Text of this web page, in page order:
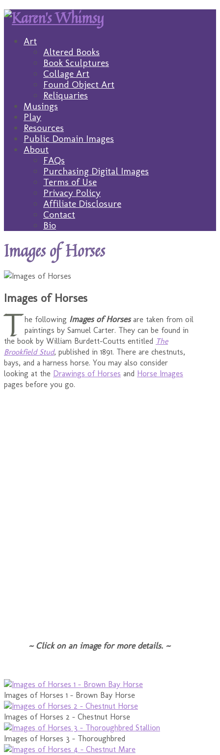
Art
Altered Books
Book Sculptures
Collage Art
Found Object Art
Reliquaries
Musings
Play
Resources
Public Domain Images
About
FAQs
Purchasing Digital Images
Terms of Use
Privacy Policy
Affiliate Disclosure
Contact
Bio
Images of Horses
Images of Horses
T he following Images of Horsesare taken from oil
paintings by Samuel Carter. They can be found in
the book by William Burdett-Coutts entitled The
Brookfield Stud, published in 1891. There are chestnuts,
bays, and a harness horse. You may also consider
looking at the Drawings of Horses and Horse Images
pages before you go.
~ Click on an image for more details. ~
Images of Horses 1 - Brown Bay Horse
Images of Horses 2 - Chestnut Horse
Images of Horses 3 - Thoroughbred